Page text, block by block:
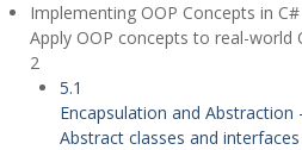
Implementing OOP Concepts in
Apply OOP concepts to real-world
2
5.1
Encapsulation and Abstraction
Abstract classes and interfaces